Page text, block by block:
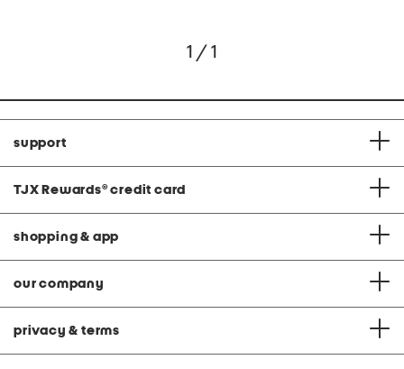
1 / 1
support
TJX Rewards® credit card
shopping & app
our company
privacy & terms